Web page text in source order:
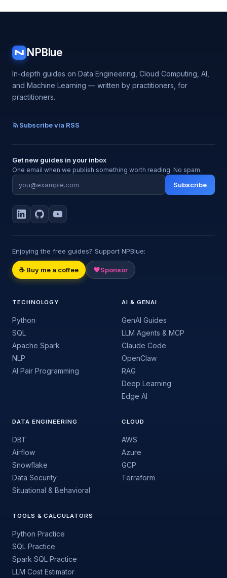
N NPBlue
In-depth guides on Data Engineering, Cloud Computing, AI,
and Machine Learning — written by practitioners, for
practitioners.
Subscribe via RSS
Get new guides in your inbox
One email when we publish something worth reading. No spam.
Subscribe
Enjoying the free guides? Support NPBlue:
☕ Buy me a coffee Sponsor
TECHNOLOGY
Python
SQL
Apache Spark
NLP
AI Pair Programming
AI & GENAI
GenAI Guides
LLM Agents & MCP
Claude Code
OpenClaw
RAG
Deep Learning
Edge AI
DATA ENGINEERING
DBT
Airflow
Snowflake
Data Security
Situational & Behavioral
CLOUD
AWS
Azure
GCP
Terraform
TOOLS & CALCULATORS
Python Practice
SQL Practice
Spark SQL Practice
LLM Cost Estimator